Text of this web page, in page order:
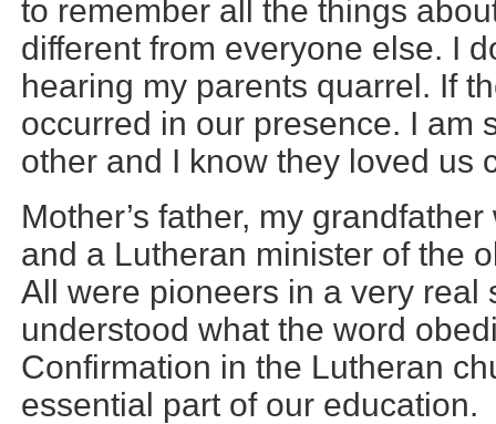
to remember all the things
different from everyone else. I
hearing my parents quarrel. If
occurred in our presence. I am
other and I know they loved us
Mother’s father, my
and a Lutheran minister of the
All were pioneers in a very real
understood what the word
Confirmation in the Lutheran
essential part of our education.